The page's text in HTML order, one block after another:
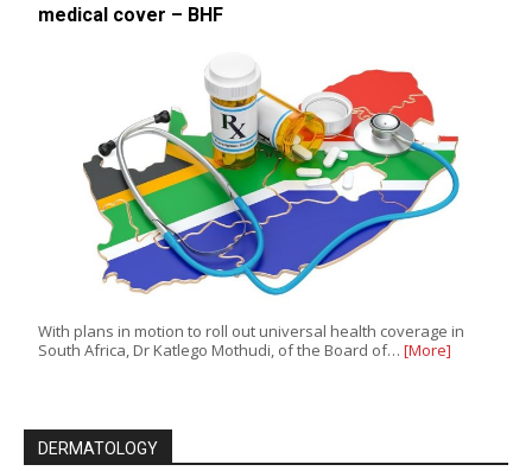
medical cover – BHF
With plans in motion to roll out universal health coverage in
South Africa, Dr Katlego Mothudi, of the Board of… [More]
DERMATOLOGY